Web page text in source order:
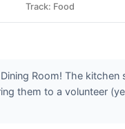
Track: Food
Room! The
them to a volunteer